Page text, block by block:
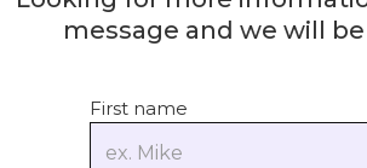
message and we will
First name